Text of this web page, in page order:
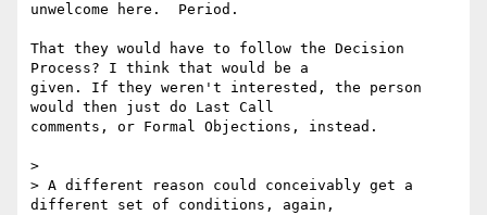
unwelcome here.  Period.
That they would have to follow the Decision
Process? I think that would be a
given. If they weren't interested, the person
would then just do Last Call
comments, or Formal Objections, instead.
>
> A different reason could conceivably get a
different set of conditions, again,